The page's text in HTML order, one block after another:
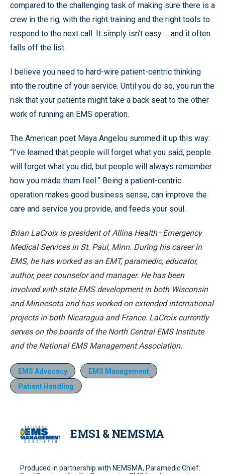
compared to the challenging task of making sure there is a
crew in the rig, with the right training and the right tools to
respond to the next call. It simply isn’t easy … and it often
falls off the list.
I believe you need to hard-wire patient-centric thinking
into the routine of your service. Until you do so, you run the
risk that your patients might take a back seat to the other
work of running an EMS operation.
The American poet Maya Angelou summed it up this way:
“I’ve learned that people will forget what you said, people
will forget what you did, but people will always remember
how you made them feel.” Being a patient-centric
operation makes good business sense, can improve the
care and service you provide, and feeds your soul.
Brian LaCroix is president of Allina Health–Emergency
Medical Services in St. Paul, Minn. During his career in
EMS, he has worked as an EMT, paramedic, educator,
author, peer counselor and manager. He has been
involved with state EMS development in both Wisconsin
and Minnesota and has worked on extended international
projects in both Nicaragua and France. LaCroix currently
serves on the boards of the North Central EMS Institute
and the National EMS Management Association.
EMS Advocacy
EMS Management
Patient Handling
EMS1 & NEMSMA
Produced in partnership with NEMSMA, Paramedic Chief: